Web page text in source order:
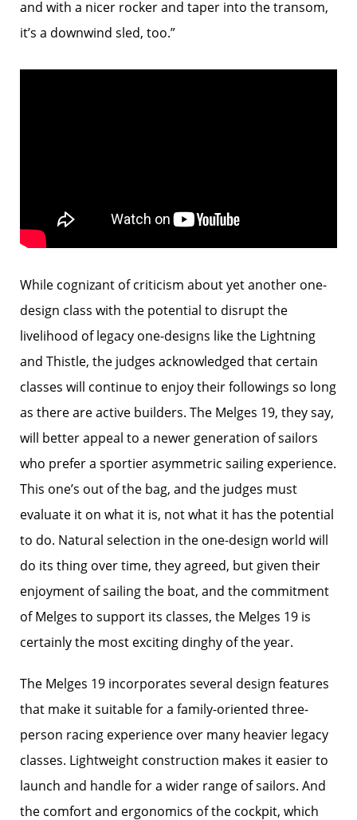
and with a nicer rocker and taper into the transom,
it’s a downwind sled, too.”
While cognizant of criticism about yet another one-
design class with the potential to disrupt the
livelihood of legacy one-designs like the Lightning
and Thistle, the judges acknowledged that certain
classes will continue to enjoy their followings so long
as there are active builders. The Melges 19, they say,
will better appeal to a newer generation of sailors
who prefer a sportier asymmetric sailing experience.
This one’s out of the bag, and the judges must
evaluate it on what it is, not what it has the potential
to do. Natural selection in the one-design world will
do its thing over time, they agreed, but given their
enjoyment of sailing the boat, and the commitment
of Melges to support its classes, the Melges 19 is
certainly the most exciting dinghy of the year.
The Melges 19 incorporates several design features
that make it suitable for a family-oriented three-
person racing experience over many heavier legacy
classes. Lightweight construction makes it easier to
launch and handle for a wider range of sailors. And
the comfort and ergonomics of the cockpit, which